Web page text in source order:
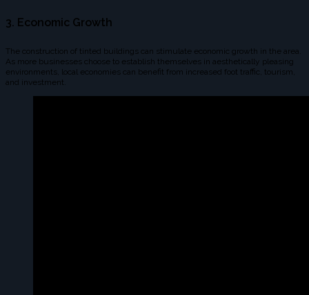
3. Economic Growth
The construction of tinted buildings can stimulate economic growth in the area.
As more businesses choose to establish themselves in aesthetically pleasing
environments, local economies can benefit from increased foot traffic, tourism,
and investment.